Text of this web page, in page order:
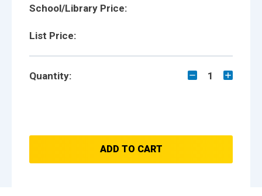
School/Library Price:
List Price:
Quantity: 1
ADD TO CART